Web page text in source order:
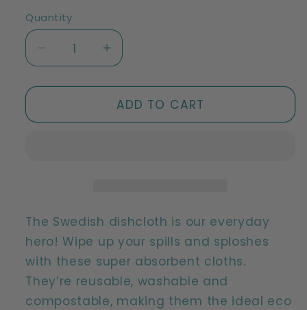
Quantity
Decrease
quantity
for
Dish
Kitchen
Cleaning
Cloths
(2
pack)
Increase
quantity
for
Swedish
Dish
Kitchen
Cleaning
Cloths
(2
pack)
ADD TO CART
The Swedish dishcloth is our everyday
hero! Wipe up your spills and sploshes
with these super absorbent cloths.
They’re reusable, washable and
compostable, making them the ideal eco